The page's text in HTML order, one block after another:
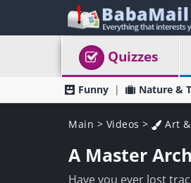
Quizzes
Funny Nature &
Main > Videos > Art
A Master
Have you ever lost